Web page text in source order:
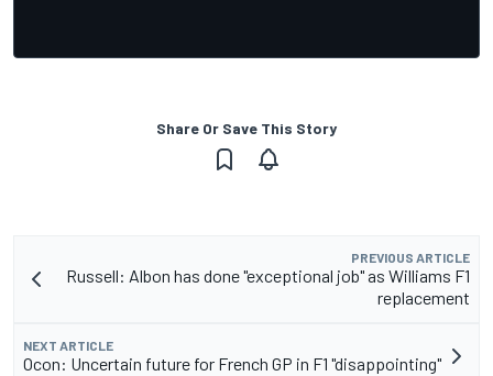
Share Or Save This Story
PREVIOUS ARTICLE
Russell: Albon has done "exceptional job" as Williams F1
replacement
NEXT ARTICLE
Ocon: Uncertain future for French GP in F1 "disappointing"